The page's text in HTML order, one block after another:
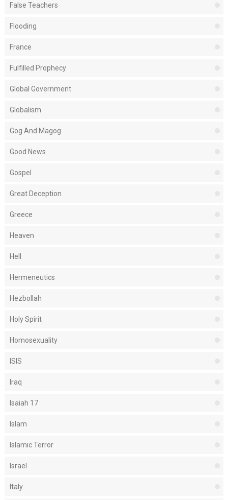
False Teachers
Flooding
France
Fulfilled Prophecy
Global Government
Globalism
Gog And Magog
Good News
Gospel
Great Deception
Greece
Heaven
Hell
Hermeneutics
Hezbollah
Holy Spirit
Homosexuality
ISIS
Iraq
Isaiah 17
Islam
Islamic Terror
Israel
Italy